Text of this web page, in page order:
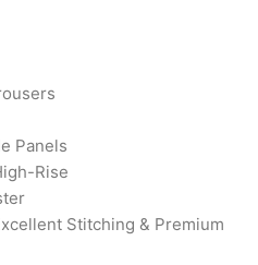
Panels
Rise
Stitching & Premium